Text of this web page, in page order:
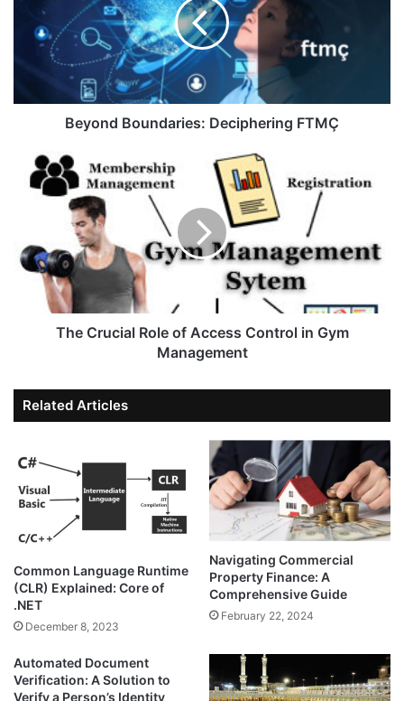
Beyond Boundaries: Deciphering FTMÇ
The Crucial Role of Access Control in Gym
Management
Related Articles
Common Language Runtime
(CLR) Explained: Core of
.NET
December 8, 2023
Navigating Commercial
Property Finance: A
Comprehensive Guide
February 22, 2024
Automated Document
Verification: A Solution to
Verify a Person’s Identity